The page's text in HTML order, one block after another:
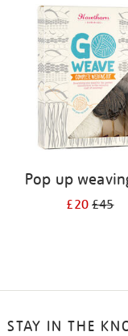
Pop up
£20£45
STAY IN THE